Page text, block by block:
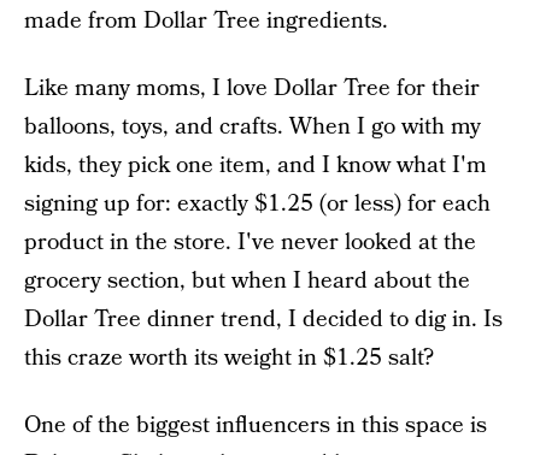
made from Dollar Tree ingredients.
Like many moms, I love Dollar Tree for their
balloons, toys, and crafts. When I go with my
kids, they pick one item, and I know what I'm
signing up for: exactly $1.25 (or less) for each
product in the store. I've never looked at the
grocery section, but when I heard about the
Dollar Tree dinner trend, I decided to dig in. Is
this craze worth its weight in $1.25 salt?
One of the biggest influencers in this space is